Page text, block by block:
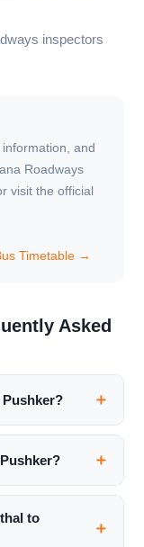
inspectors
and
Roadways
visit the official
Timetable →
Asked
to